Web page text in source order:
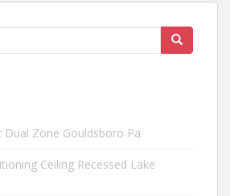
Dual Zone Gouldsboro Pa
Ceiling Recessed Lake